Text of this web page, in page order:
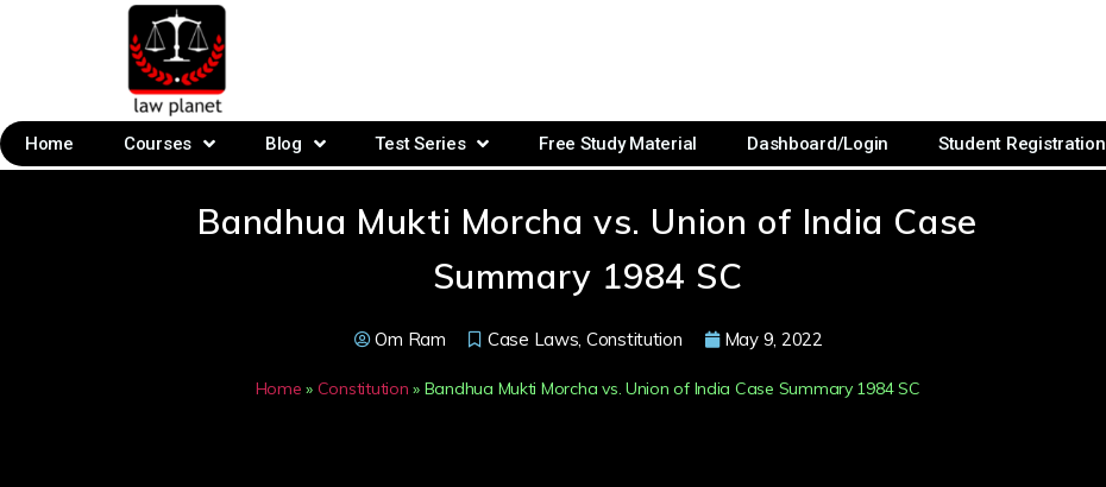
Home Courses Blog Test Series Free Study Material Dashboard/Login Student Registration
Bandhua Mukti Morcha vs. Union of India Case
Summary 1984 SC
Om Ram Case Laws, Constitution May 9, 2022
Home » Constitution » Bandhua Mukti Morcha vs. Union of India Case Summary 1984 SC